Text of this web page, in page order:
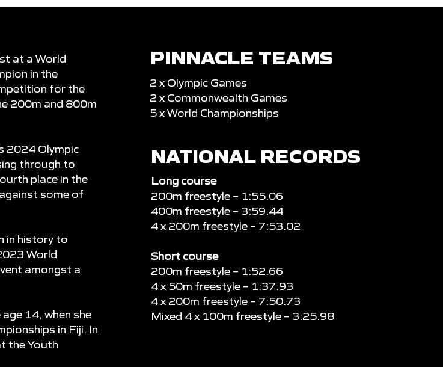
at a World
in the
for the
200m and 800m
2024 Olympic
through to
place in the
some of
in history to
World
amongst a
14, when she
in Fiji. In
the Youth
PINNACLE TEAMS
2 x Olympic Games
2 x Commonwealth Games
5 x World Championships
NATIONAL RECORDS
Long course
200m freestyle – 1:55.06
400m freestyle – 3:59.44
4 x 200m freestyle – 7:53.02
Short course
200m freestyle – 1:52.66
4 x 50m freestyle – 1:37.93
4 x 200m freestyle – 7:50.73
Mixed 4 x 100m freestyle – 3:25.98